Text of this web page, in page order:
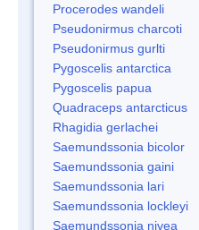
Procerodes wandeli
Pseudonirmus charcoti
Pseudonirmus gurlti
Pygoscelis antarctica
Pygoscelis papua
Quadraceps antarcticus
Rhagidia gerlachei
Saemundssonia bicolor
Saemundssonia gaini
Saemundssonia lari
Saemundssonia lockleyi
Saemundssonia nivea